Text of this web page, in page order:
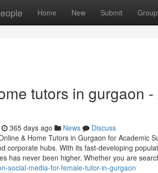
Home New Submit
tutors in gurgaon
365 days ago News
Discuss
& Home Tutors in Gurgaon for Academic
corporate hubs. With its fast-developing
has never been higher. Whether you are
social-media-for-female-tutor-in-gurgaon